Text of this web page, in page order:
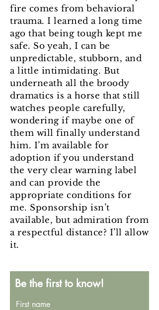
fire comes from behavioral
trauma. I learned a long time
ago that being tough kept me
safe. So yeah, I can be
unpredictable, stubborn, and
a little intimidating. But
underneath all the broody
dramatics is a horse that still
watches people carefully,
wondering if maybe one of
them will finally understand
him. I’m available for
adoption if you understand
the very clear warning label
and can provide the
appropriate conditions for
me. Sponsorship isn’t
available, but admiration from
a respectful distance? I’ll allow
it.
Be the first to know!
First name